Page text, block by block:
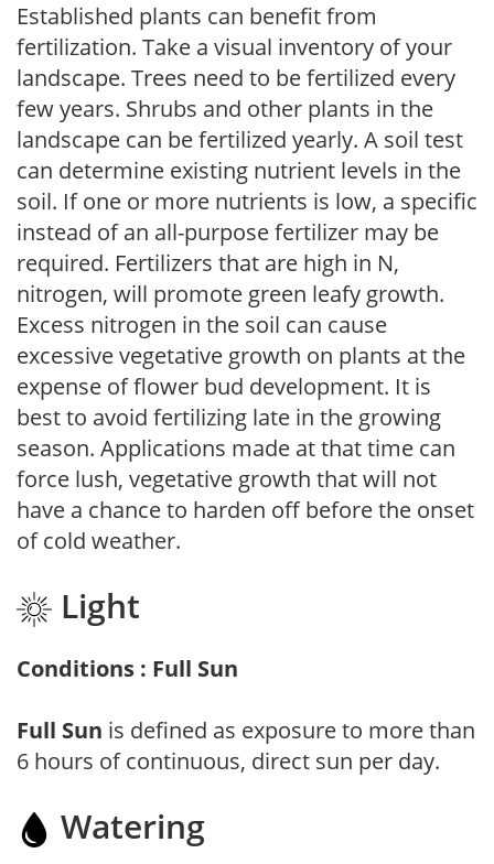
Established plants can benefit from
fertilization. Take a visual inventory of your
landscape. Trees need to be fertilized every
few years. Shrubs and other plants in the
landscape can be fertilized yearly. A soil test
can determine existing nutrient levels in the
soil. If one or more nutrients is low, a specific
instead of an all-purpose fertilizer may be
required. Fertilizers that are high in N,
nitrogen, will promote green leafy growth.
Excess nitrogen in the soil can cause
excessive vegetative growth on plants at the
expense of flower bud development. It is
best to avoid fertilizing late in the growing
season. Applications made at that time can
force lush, vegetative growth that will not
have a chance to harden off before the onset
of cold weather.
Light
Conditions : Full Sun
Full Sun is defined as exposure to more than
6 hours of continuous, direct sun per day.
Watering